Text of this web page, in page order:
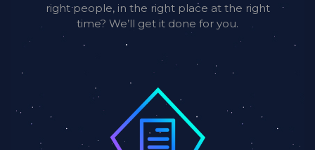
right people, in the right place at the right
time? We’ll get it done for you.